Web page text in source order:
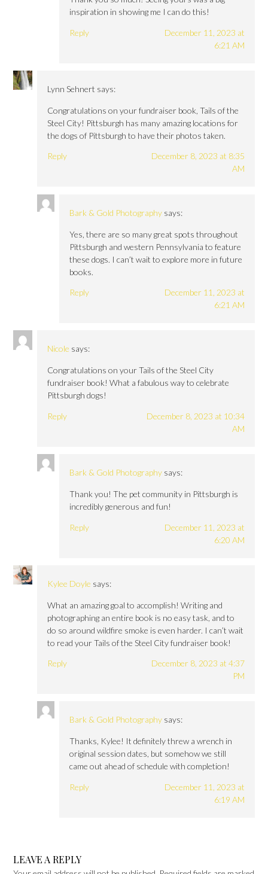
inspiration in showing me I can do this!
Reply
December 11, 2023 at
6:21 AM
Lynn Sehnert says:
Congratulations on your fundraiser book, Tails of the
Steel City! Pittsburgh has many amazing locations for
the dogs of Pittsburgh to have their photos taken.
Reply
December 8, 2023 at 8:35
AM
Bark & Gold Photography says:
Yes, there are so many great spots throughout
Pittsburgh and western Pennsylvania to feature
these dogs. I can’t wait to explore more in future
books.
Reply
December 11, 2023 at
6:21 AM
Nicole says:
Congratulations on your Tails of the Steel City
fundraiser book! What a fabulous way to celebrate
Pittsburgh dogs!
Reply
December 8, 2023 at 10:34
AM
Bark & Gold Photography says:
Thank you! The pet community in Pittsburgh is
incredibly generous and fun!
Reply
December 11, 2023 at
6:20 AM
Kylee Doyle says:
What an amazing goal to accomplish! Writing and
photographing an entire book is no easy task, and to
do so around wildfire smoke is even harder. I can’t wait
to read your Tails of the Steel City fundraiser book!
Reply
December 8, 2023 at 4:37
PM
Bark & Gold Photography says:
Thanks, Kylee! It definitely threw a wrench in
original session dates, but somehow we still
came out ahead of schedule with completion!
Reply
December 11, 2023 at
6:19 AM
LEAVE A REPLY